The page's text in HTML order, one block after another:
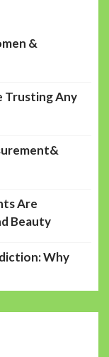
&
Trusting Any
Are
Beauty
Why